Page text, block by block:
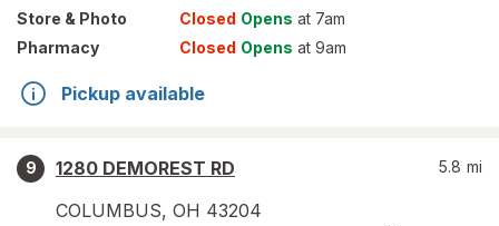
Store & Photo Closed Opens at 7am
Pharmacy
Closed Opens at 9am
Pickup available
9
1280 DEMOREST RD
COLUMBUS, OH 43204
5.8 mi